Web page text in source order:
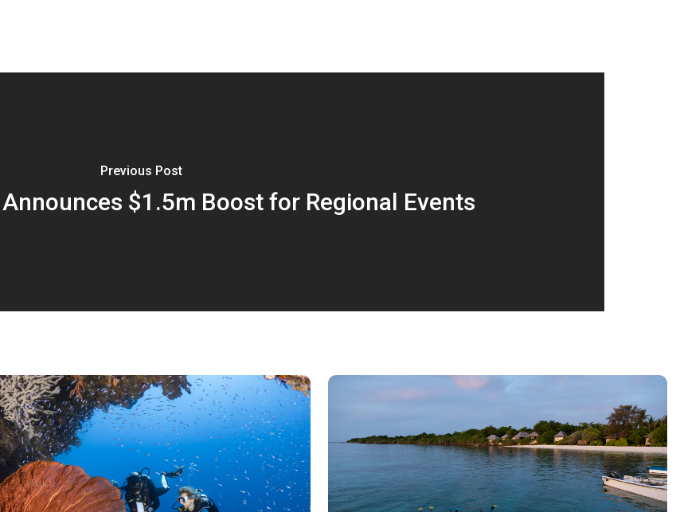
Previous Post
$1.5m Boost for Regional Events